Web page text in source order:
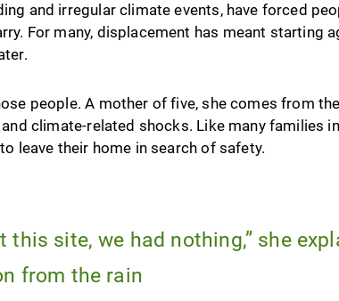
and irregular climate events, have forced
For many, displacement has meant starting
people. A mother of five, she comes from
climate-related shocks. Like many families
leave their home in search of safety.
this site, we had nothing,” she
from the rain